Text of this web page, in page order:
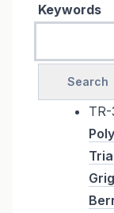
Keywords